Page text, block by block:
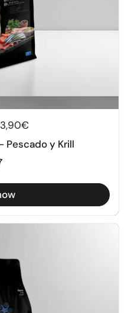
Pescado y Krill